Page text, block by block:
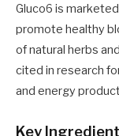
Gluco6 is
promote healthy
of natural herbs
cited in research
and energy
Key